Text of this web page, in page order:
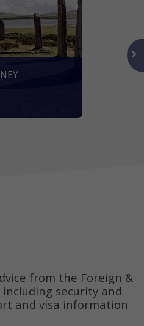
from the Foreign &
security and
and visa information